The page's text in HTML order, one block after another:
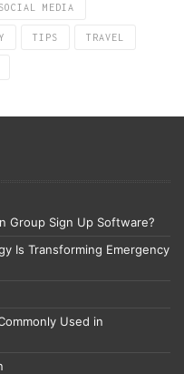
SOCIAL MEDIA
TIPS TRAVEL
Group Sign Up Software?
Is Transforming Emergency
Used in